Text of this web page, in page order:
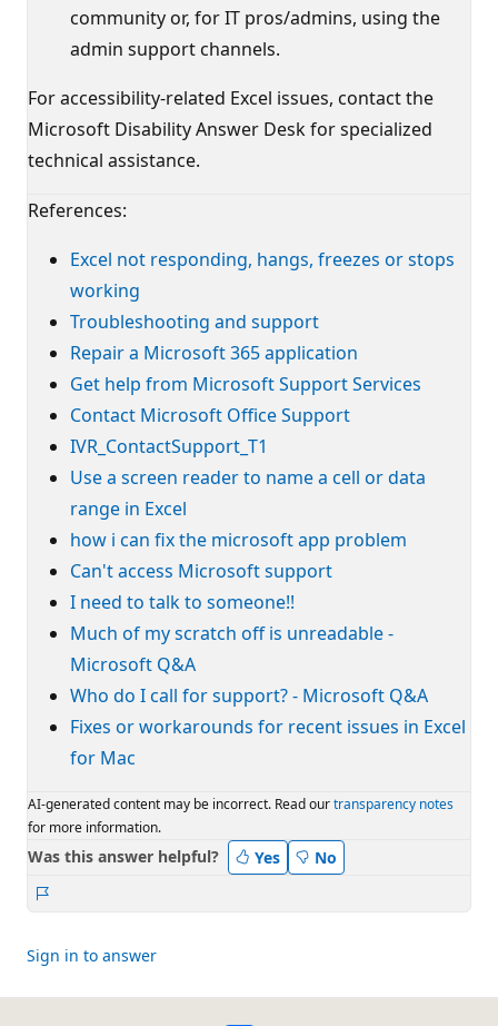
community or, for IT pros/admins, using the
admin support channels.
For accessibility-related Excel issues, contact the
Microsoft Disability Answer Desk for specialized
technical assistance.
References:
Excel not responding, hangs, freezes or stops
working
Troubleshooting and support
Repair a Microsoft 365 application
Get help from Microsoft Support Services
Contact Microsoft Office Support
IVR_ContactSupport_T1
Use a screen reader to name a cell or data
range in Excel
how i can fix the microsoft app problem
Can't access Microsoft support
I need to talk to someone!!
Much of my scratch off is unreadable -
Microsoft Q&A
Who do I call for support? - Microsoft Q&A
Fixes or workarounds for recent issues in Excel
for Mac
AI-generated content may be incorrect. Read ourtransparency notes
for more information.
Was this answer helpful? Yes No
Sign in to answer